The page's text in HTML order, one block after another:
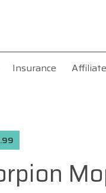
Insurance